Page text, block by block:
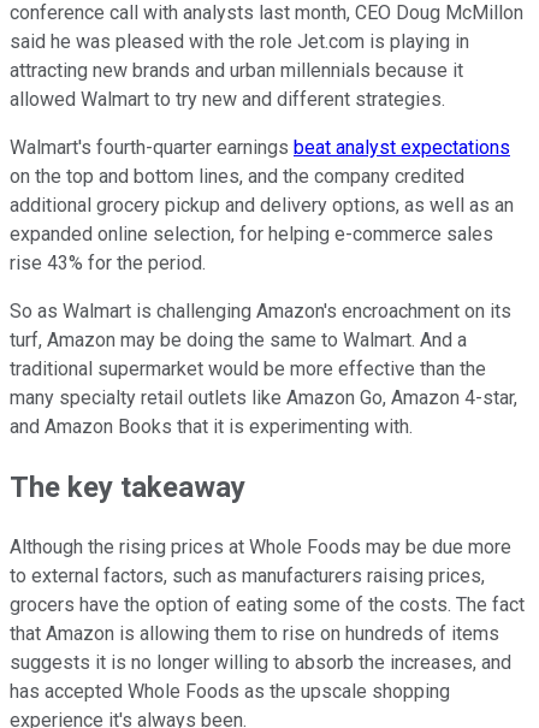
conference call with analysts last month, CEO Doug McMillon
said he was pleased with the role Jet.com is playing in
attracting new brands and urban millennials because it
allowed Walmart to try new and different strategies.
Walmart's fourth-quarter earnings beat analyst expectations
on the top and bottom lines, and the company credited
additional grocery pickup and delivery options, as well as an
expanded online selection, for helping e-commerce sales
rise 43% for the period.
So as Walmart is challenging Amazon's encroachment on its
turf, Amazon may be doing the same to Walmart. And a
traditional supermarket would be more effective than the
many specialty retail outlets like Amazon Go, Amazon 4-star,
and Amazon Books that it is experimenting with.
The key takeaway
Although the rising prices at Whole Foods may be due more
to external factors, such as manufacturers raising prices,
grocers have the option of eating some of the costs. The fact
that Amazon is allowing them to rise on hundreds of items
suggests it is no longer willing to absorb the increases, and
has accepted Whole Foods as the upscale shopping
experience it's always been.